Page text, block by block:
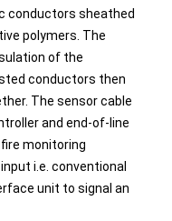
conductors sheathed
polymers. The
of the
conductors then
The sensor cable
and end-of-line
monitoring
i.e. conventional
unit to signal an